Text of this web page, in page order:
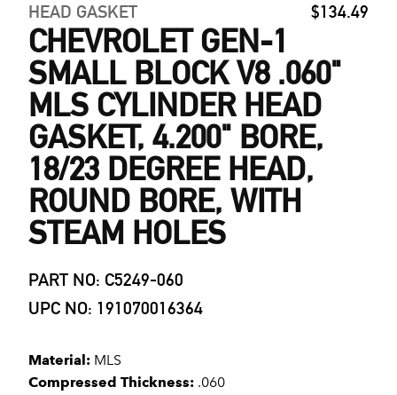
HEAD GASKET $134.49
CHEVROLET GEN-1
SMALL BLOCK V8 .060"
MLS CYLINDER HEAD
GASKET, 4.200" BORE,
18/23 DEGREE HEAD,
ROUND BORE, WITH
STEAM HOLES
PART NO: C5249-060
UPC NO: 191070016364
Material: MLS
Compressed Thickness: .060